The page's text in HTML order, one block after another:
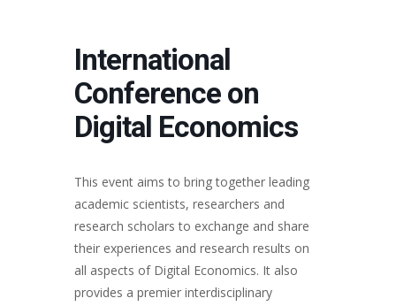
International
Conference on
Digital Economics
This event aims to bring together leading
academic scientists, researchers and
research scholars to exchange and share
their experiences and research results on
all aspects of Digital Economics. It also
provides a premier interdisciplinary